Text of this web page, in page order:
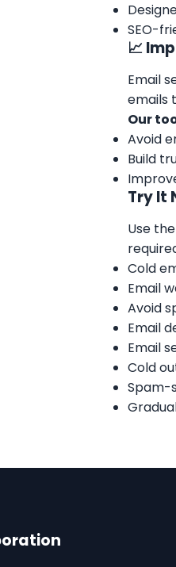
SEO-
📈
Email
emails
Our
Avoid
Build
Try It
Use
Cold
Email
Avoid
Email
Email
Cold
Spam-